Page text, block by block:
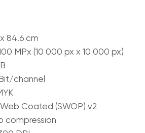
84.6 cm
MPx (10 000 px x 10 000 px)
channel
Web Coated (SWOP) v2
compression